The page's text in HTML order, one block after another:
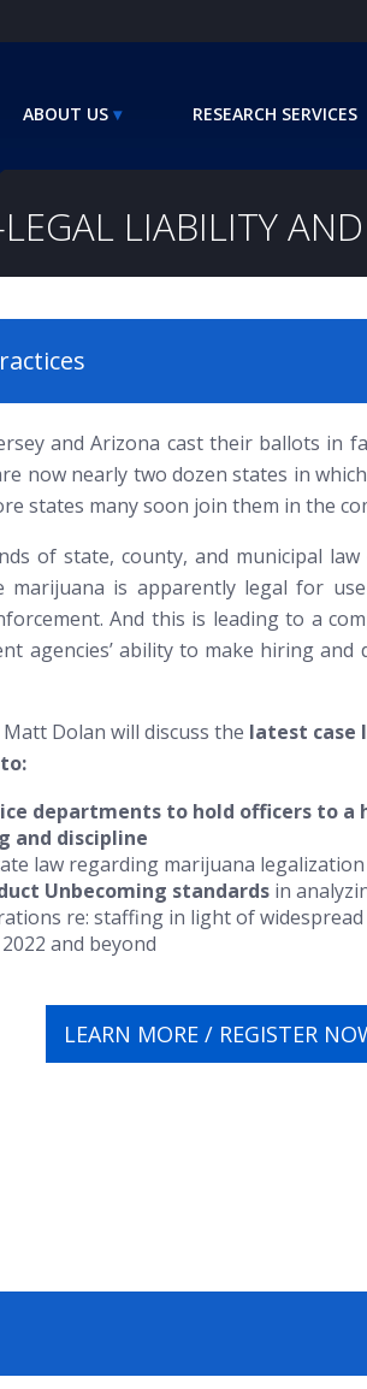
ABOUT US RESEARCH SERVICES
LIABILITY
and Arizona cast their ballots in
now nearly two dozen states in
states many soon join them in the
of state, county, and municipal
marijuana is apparently legal for
And this is leading to a
agencies’ ability to make hiring and
Dolan will discuss the latest case
departments to hold officers to a
and discipline
law regarding marijuana legalization
Unbecoming standards in
re: staffing in light of
and beyond
LEARN MORE / REGISTER